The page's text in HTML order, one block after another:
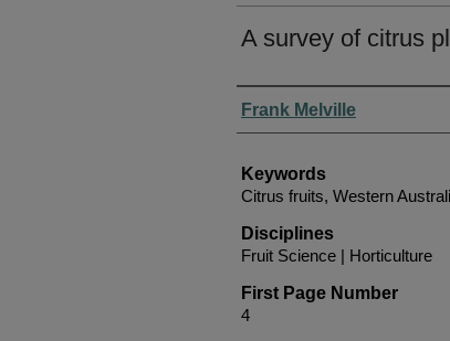
A survey of citrus
Authors
Frank Melville
Keywords
Citrus fruits, Western
Disciplines
Fruit Science | Horticulture
First Page Number
4